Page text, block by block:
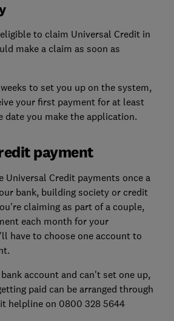
to claim Universal Credit in
make a claim as soon as
to set you up on the system,
your first payment for at least
date you make the application.
payment
Universal Credit payments once a
bank, building society or credit
claiming as part of a couple,
each month for your
have to choose one account to
account and can't set one up,
paid can be arranged through
helpline on 0800 328 5644